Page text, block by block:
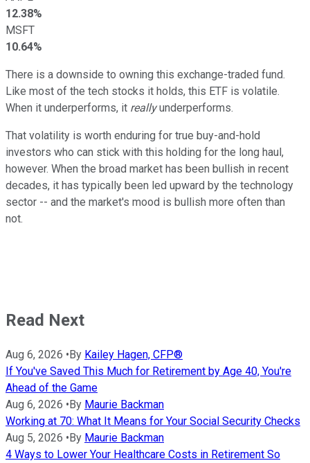
12.38%
MSFT
10.64%
There is a downside to owning this exchange-traded fund.
Like most of the tech stocks it holds, this ETF is volatile.
When it underperforms, it reallyunderperforms.
That volatility is worth enduring for true buy-and-hold
investors who can stick with this holding for the long haul,
however. When the broad market has been bullish in recent
decades, it has typically been led upward by the technology
sector -- and the market's mood is bullish more often than
not.
Read Next
Aug 6, 2026 •By Kailey Hagen, CFP®
If You've Saved This Much for Retirement by Age 40, You're
Ahead of the Game
Aug 6, 2026 •By Maurie Backman
Working at 70: What It Means for Your Social Security Checks
Aug 5, 2026 •By Maurie Backman
4 Ways to Lower Your Healthcare Costs in Retirement So